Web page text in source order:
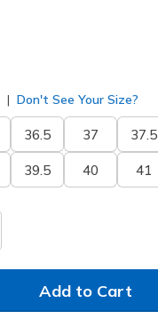
Don't See Your Size?
36.5 37 37.5
39.5 40 41
Add to Cart